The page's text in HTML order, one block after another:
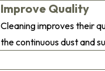
Improve Quality
Cleaning improves their
the continuous dust and